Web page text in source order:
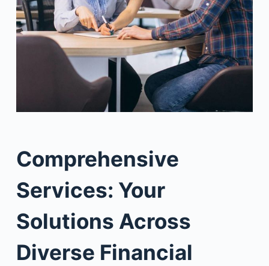
Comprehensive
Services: Your
Solutions Across
Diverse Financial